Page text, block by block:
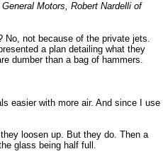
Motors, Robert Nardelli of
No, not because of the private jets.
a plan detailing what they
dumber than a bag of hammers.
easier with more air. And since I use
loosen up. But they do. Then a
glass being half full.